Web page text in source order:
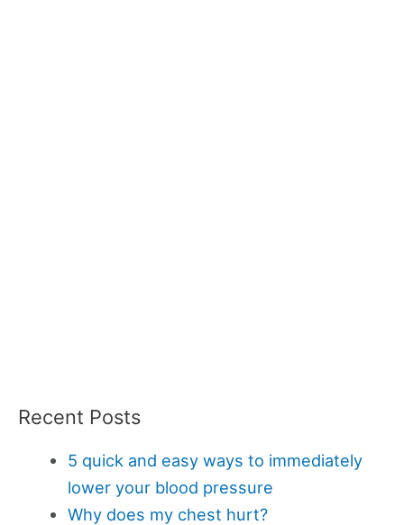
Recent Posts
5 quick and easy ways to immediately
lower your blood pressure
Why does my chest hurt?